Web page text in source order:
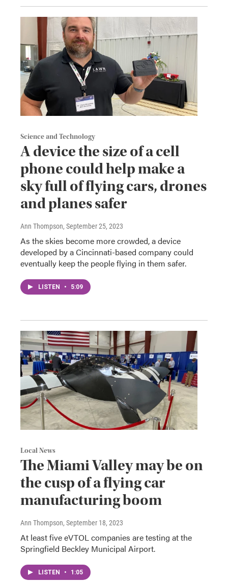
Science and Technology
A device the size of a cell
phone could help make a
sky full of flying cars, drones
and planes safer
Ann Thompson, September 25, 2023
As the skies become more crowded, a device
developed by a Cincinnati-based company could
eventually keep the people flying in them safer.
LISTEN • 5:09
Local News
The Miami Valley may be on
the cusp of a flying car
manufacturing boom
Ann Thompson, September 18, 2023
At least five eVTOL companies are testing at the
Springfield Beckley Municipal Airport.
LISTEN • 1:05